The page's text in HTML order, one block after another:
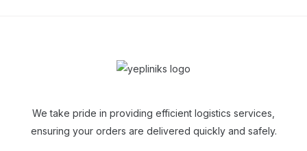
We take pride in providing efficient logistics services,
ensuring your orders are delivered quickly and safely.